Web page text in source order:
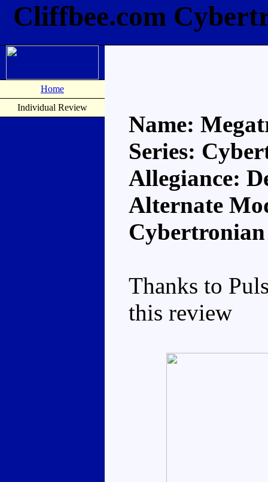
Cliffbee.com
Home
Individual Review
Name:
Series:
Allegiance:
Alternate
Thanks to
this review